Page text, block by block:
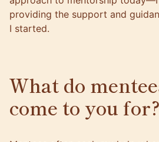
providing the support and
I started.
What do
come to you for?